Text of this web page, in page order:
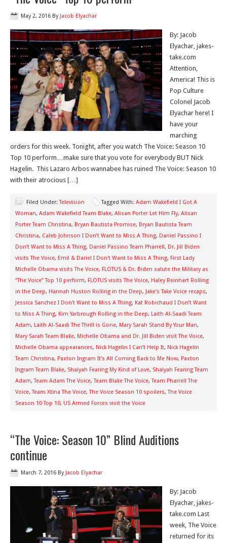
May 2, 2016 By Jacob Elyachar
By: Jacob
Elyachar, jakes-
take.com
Attention,
America! This is
Pop Culture
Colonel Jacob
Elyachar here! I
have your
marching
orders for this week. Tonight, after you watch The Voice: Season 10
Top 10 perform…make sure that you vote for everybody BUT Nick
Hagelin. This Lazaro Arbos wannabee has ruined The Voice: Season 10
with their atrocious […]
Filed Under:Television Tagged With: Adam Wakefield I Got A
Woman, Adam Wakefield Team Blake, Alisan Porter Let Him Fly, Alisan
Porter Team Christina, Bryan Bautista Promise, Bryan Bautista Team
Christina, Caleb Johnson I Don’t Want to Miss A Thing, Daniel Passino I
Don’t Want to Miss A Thing, Daniel Passino Team Pharrell, Dr. Jill Biden
visits The Voice, Emil & Dariel I Don't Want to Miss A Thing, First Lady
Michelle Obama visits The Voice, FLOTUS & Dr. Biden salute the Military as
“The Voice” Top 10 perform, FLOTUS visits The Voice, Haley Reinhart Rolling
in the Deep, Hannah Huston Rolling in the Deep, Jake's Take Voice recaps,
Jessica Sanchez I Don't Want to Miss A Thing, Kat Robichaud I Don’t Want
to Miss A Thing, Kim Yarbrough Rolling in the Deep, Laith Al-Saadi Team
Adam, Laith Al-Saadi The Thrill is Gone, Mary Sarah Stand By Your Man,
Mary Sarah Team Blake, Michelle Obama and Dr. Jill Biden visit The Voice,
Michelle Obama appearances, Nick Hagelin I Can’t Help It, Nick Hagelin
Team Christina, Paxton Ingram It’s All Coming Back to Me Now, Paxton
Ingram Team Blake, Shalyah Fearing My Kind of Love, Shalyah Fearing Team
Adam,Team Adam The Voice,Team Blake The Voice,Team Pharrell The
Voice,Team Xtina The Voice,The Voice Season 10 spoilers,The Voice
Season 10 Top 10, US Armed Forces visit the Voice
“The Voice: Season 10” Blind Auditions
continue
March 7, 2016 By Jacob Elyachar
By: Jacob
Elyachar, jakes-
take.com Last
week, The Voice
returned for its